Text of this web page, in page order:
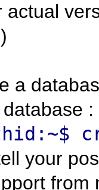
actual
a
:
your